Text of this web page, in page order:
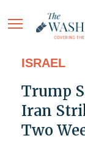
ISRAEL
Trump
Iran
Two